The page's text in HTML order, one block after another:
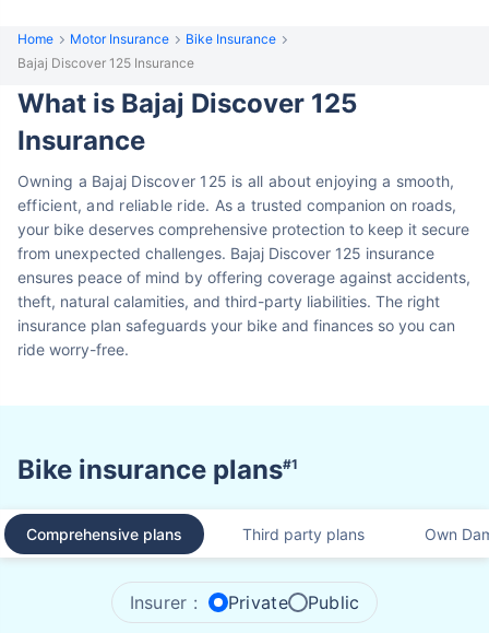
Home Motor Insurance
Bike Insurance
Bajaj Discover 125 Insurance
What is Bajaj Discover 125
Insurance
Owning a Bajaj Discover 125 is all about enjoying a smooth,
efficient, and reliable ride. As a trusted companion on roads,
your bike deserves comprehensive protection to keep it secure
from unexpected challenges. Bajaj Discover 125 insurance
ensures peace of mind by offering coverage against accidents,
theft, natural calamities, and third-party liabilities. The right
insurance plan safeguards your bike and finances so you can
ride worry-free.
Bike insurance plans#1
Comprehensive plans Third party plans Own
Insurer : Private Public